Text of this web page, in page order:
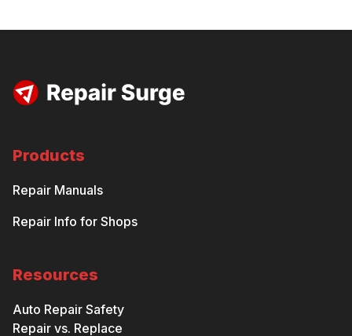
Products
Repair Manuals
Repair Info for Shops
Resources
Auto Repair Safety
Repair vs. Replace